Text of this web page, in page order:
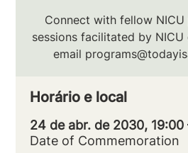
Connect with fellow NICU
sessions facilitated by NICU
email
Horário e local
24 de abr. de 2030,
Date of Commemoration